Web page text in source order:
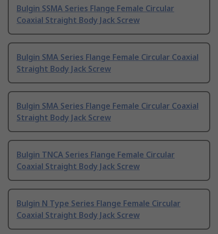
Bulgin SSMA Series Flange Female Circular
Coaxial Straight Body Jack Screw
Bulgin SMA Series Flange Female Circular Coaxial
Straight Body Jack Screw
Bulgin SMA Series Flange Female Circular Coaxial
Straight Body Jack Screw
Bulgin TNCA Series Flange Female Circular
Coaxial Straight Body Jack Screw
Bulgin N Type Series Flange Female Circular
Coaxial Straight Body Jack Screw